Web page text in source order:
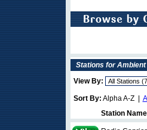
Stations for Ambient
View By:
Sort By: Alpha A-Z |
Station Name